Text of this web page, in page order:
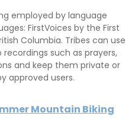
employed by language
FirstVoices by the First
Columbia. Tribes can use
such as prayers,
and keep them private or
approved users.
Mountain Biking